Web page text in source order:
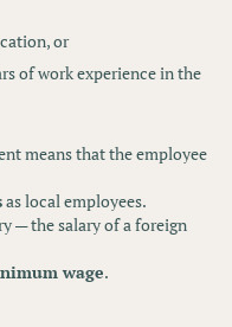
, or
of work experiencein the
means that the employee
as local employees.
— the salary of a foreign
wage.